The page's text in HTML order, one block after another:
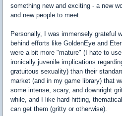
something new and exciting - a new
and new people to meet.
Personally, I was immensely grateful
behind efforts like GoldenEye and
were a bit more "mature" (I hate to
ironically juvenile implications
gratuitous sexuality) than their
market (and in my game library) that
some intense, scary, and downright
while, and I like hard-hitting,
can get them (gritty or otherwise).